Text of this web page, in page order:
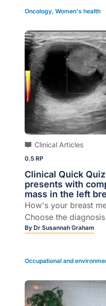
Oncology, Women's health
Clinical Articles
0.5 RP
Clinical Quick
presents with
mass in the left
How's your breast
Choose the
By Dr Susannah Graham
Occupational and